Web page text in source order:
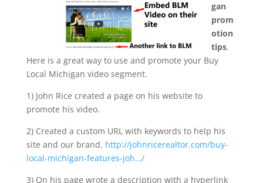
gan
prom
otion
tips.
Here is a great way to use and promote your Buy
Local Michigan video segment.
1) John Rice created a page on his website to
promote his video.
2) Created a custom URL with keywords to help his
site and our brand. http://johnricerealtor.com/buy-
local-michigan-features-joh…/
3) On his page wrote a description with a hyperlink